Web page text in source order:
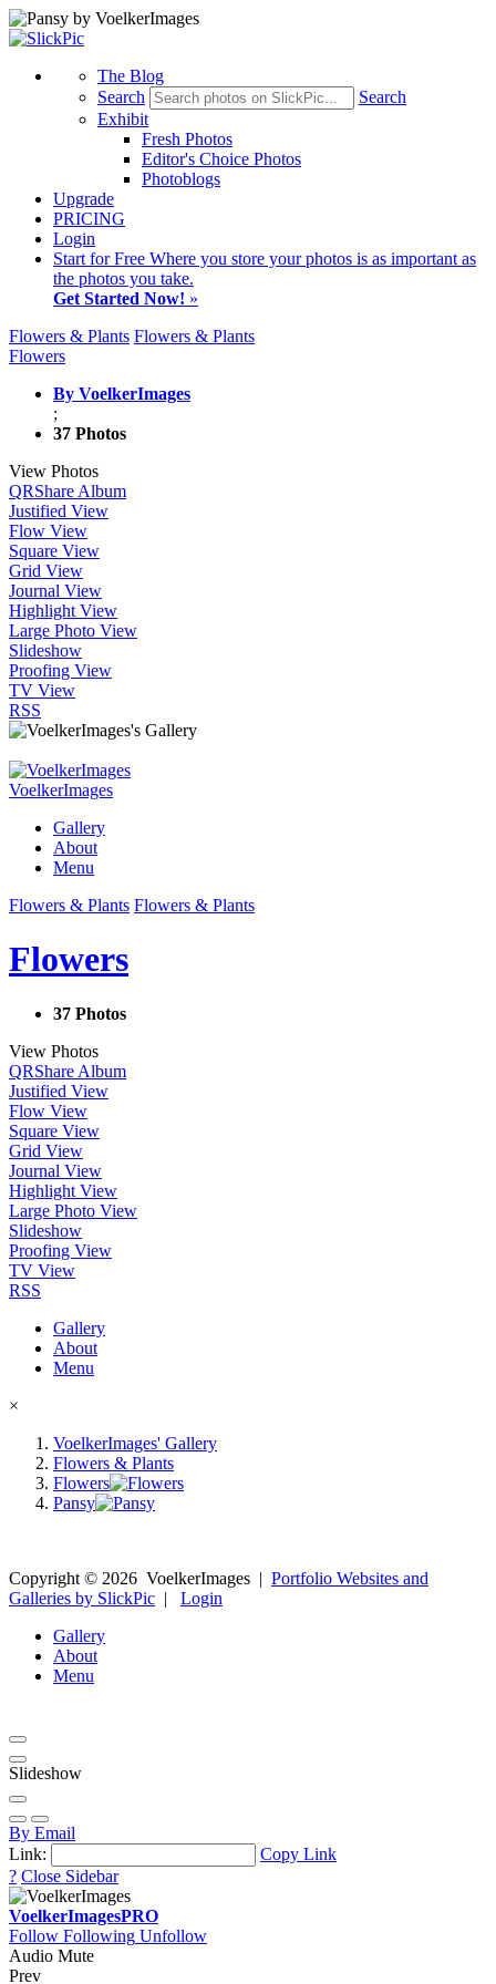
The Blog
Search
Search
Exhibit
Fresh Photos
Editor's Choice Photos
Photoblogs
Upgrade
PRICING
Login
Start for Free Where you store your photos is as important as
the photos you take.
Get Started Now! »
Flowers & Plants Flowers & Plants
Flowers
By VoelkerImages
;
37 Photos
View Photos
QRShare Album
Justified View
Flow View
Square View
Grid View
Journal View
Highlight View
Large Photo View
Slideshow
Proofing View
TV View
RSS
VoelkerImages
Gallery
About
Menu
Flowers & Plants Flowers & Plants
Flowers
37 Photos
View Photos
QRShare Album
Justified View
Flow View
Square View
Grid View
Journal View
Highlight View
Large Photo View
Slideshow
Proofing View
TV View
RSS
Gallery
About
Menu
×
VoelkerImages' Gallery
Flowers & Plants
Flowers
Pansy
Copyright © 2026 VoelkerImages | Portfolio Websites and
Galleries by SlickPic | Login
Gallery
About
Menu
Slideshow
By Email
Link:
Copy Link
? Close Sidebar
VoelkerImagesPRO
Follow Following Unfollow
Audio Mute
Prev